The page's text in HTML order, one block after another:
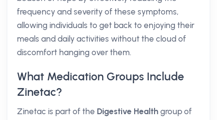
frequency and severity of these symptoms,
allowing individuals to get back to enjoying their
meals and daily activities without the cloud of
discomfort hanging over them.
What Medication Groups Include
Zinetac?
Zinetac is part of the Digestive Health group of